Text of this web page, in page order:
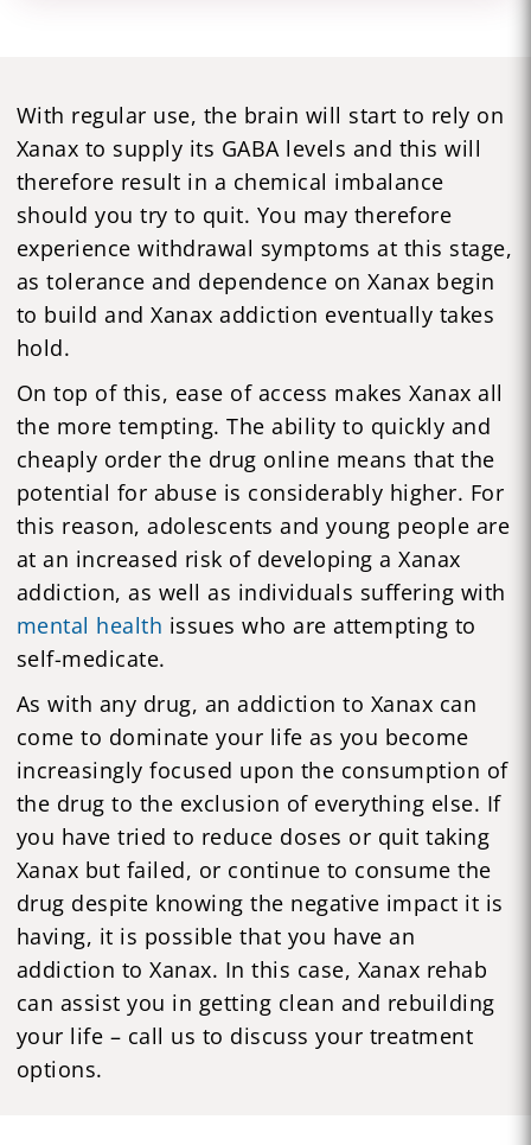
With regular use, the brain will start to rely on
Xanax to supply its GABA levels and this will
therefore result in a chemical imbalance
should you try to quit. You may therefore
experience withdrawal symptoms at this stage,
as tolerance and dependence on Xanax begin
to build and Xanax addiction eventually takes
hold.
On top of this, ease of access makes Xanax all
the more tempting. The ability to quickly and
cheaply order the drug online means that the
potential for abuse is considerably higher. For
this reason, adolescents and young people are
at an increased risk of developing a Xanax
addiction, as well as individuals suffering with
mental health issues who are attempting to
self-medicate.
As with any drug, an addiction to Xanax can
come to dominate your life as you become
increasingly focused upon the consumption of
the drug to the exclusion of everything else. If
you have tried to reduce doses or quit taking
Xanax but failed, or continue to consume the
drug despite knowing the negative impact it is
having, it is possible that you have an
addiction to Xanax. In this case, Xanax rehab
can assist you in getting clean and rebuilding
your life – call us to discuss your treatment
options.